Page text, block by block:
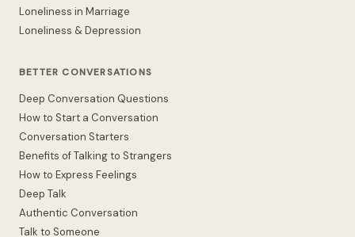
Loneliness in Marriage
Loneliness & Depression
BETTER CONVERSATIONS
Deep Conversation Questions
How to Start a Conversation
Conversation Starters
Benefits of Talking to Strangers
How to Express Feelings
Deep Talk
Authentic Conversation
Talk to Someone